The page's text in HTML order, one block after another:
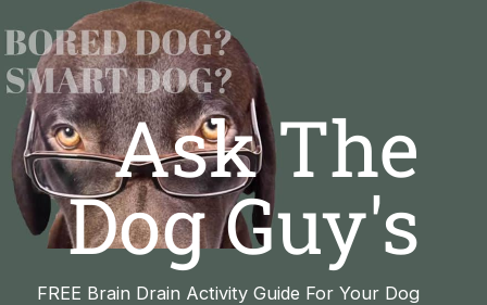
to
content
Ask The
Dog Guy's
FREE Brain Drain Activity Guide For Your Dog